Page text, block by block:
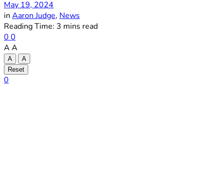
May 19, 2024
in Aaron Judge, News
Reading Time: 3 mins read
0 0
A A
A
A
Reset
0